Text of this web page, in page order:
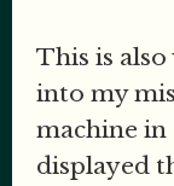
This is also
into my
machine
displayed